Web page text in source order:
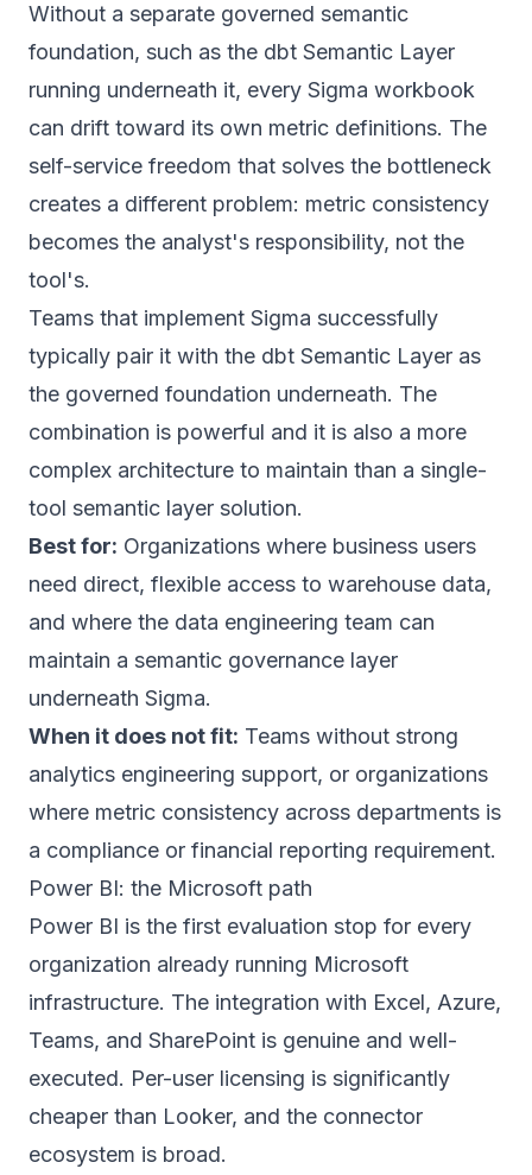
Without a separate governed semantic
foundation, such as the dbt Semantic Layer
running underneath it, every Sigma workbook
can drift toward its own metric definitions. The
self-service freedom that solves the bottleneck
creates a different problem: metric consistency
becomes the analyst's responsibility, not the
tool's.
Teams that implement Sigma successfully
typically pair it with the dbt Semantic Layer as
the governed foundation underneath. The
combination is powerful and it is also a more
complex architecture to maintain than a single-
tool semantic layer solution.
Best for: Organizations where business users
need direct, flexible access to warehouse data,
and where the data engineering team can
maintain a semantic governance layer
underneath Sigma.
When it does not fit: Teams without strong
analytics engineering support, or organizations
where metric consistency across departments is
a compliance or financial reporting requirement.
Power BI: the Microsoft path
Power BI is the first evaluation stop for every
organization already running Microsoft
infrastructure. The integration with Excel, Azure,
Teams, and SharePoint is genuine and well-
executed. Per-user licensing is significantly
cheaper than Looker, and the connector
ecosystem is broad.